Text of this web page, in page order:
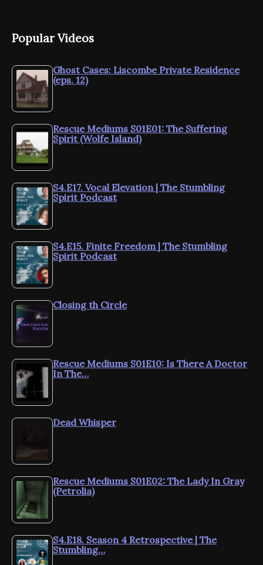
Popular Videos
Ghost Cases: Liscombe Private Residence
(eps. 12)
Rescue Mediums S01E01: The Suffering
Spirit (Wolfe Island)
S4.E17. Vocal Elevation | The Stumbling
Spirit Podcast
S4.E15. Finite Freedom | The Stumbling
Spirit Podcast
Closing th Circle
Rescue Mediums S01E10: Is There A Doctor
In The…
Dead Whisper
Rescue Mediums S01E02: The Lady In Gray
(Petrolia)
S4.E18. Season 4 Retrospective | The
Stumbling…